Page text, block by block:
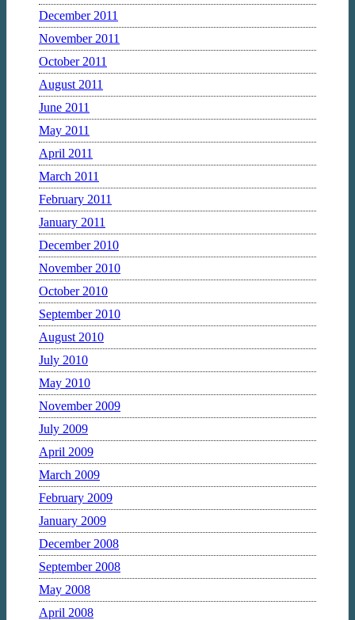
December 2011
November 2011
October 2011
August 2011
June 2011
May 2011
April 2011
March 2011
February 2011
January 2011
December 2010
November 2010
October 2010
September 2010
August 2010
July 2010
May 2010
November 2009
July 2009
April 2009
March 2009
February 2009
January 2009
December 2008
September 2008
May 2008
April 2008